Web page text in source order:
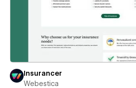
Insurancer
Webestica